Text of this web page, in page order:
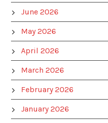
June 2026
May 2026
April 2026
March 2026
February 2026
January 2026